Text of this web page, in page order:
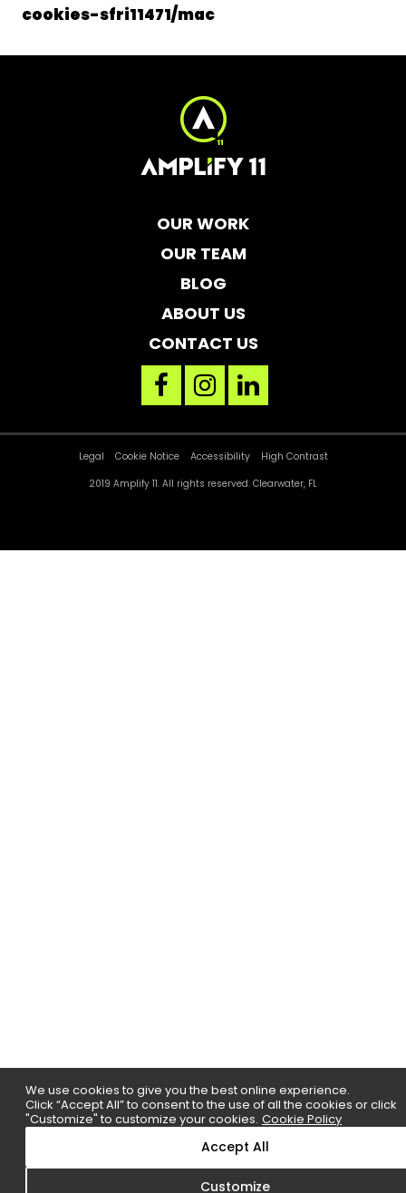
We use cookies to give you the best online experience.
Click “Accept All” to consent to the use of all the cookies or click
"Customize" to customize your cookies. Cookie Policy
Customize
Accept All
cookies-sfri11471/mac
OUR WORK
OUR TEAM
BLOG
ABOUT US
CONTACT US
facebook
link
instagram
link
linkedin
link
2019 Amplify 11. All rights reserved. Clearwater, FL
Legal Cookie Notice Accessibility High Contrast